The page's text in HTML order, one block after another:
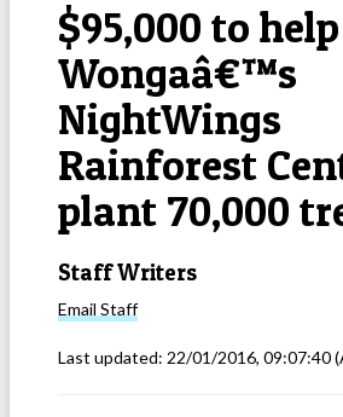
$95,000 to help
Wongaâ€™s
NightWings
Rainforest
plant 70,000
Staff Writers
Email Staff
Last updated: 22/01/2016, 09:07:40